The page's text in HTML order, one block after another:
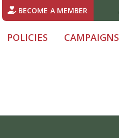
BECOME A MEMBER
POLICIES CAMPAIGNS